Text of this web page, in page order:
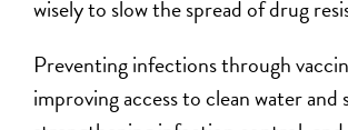
wisely to slow the spread of drug
Preventing infections through
improving access to clean water and